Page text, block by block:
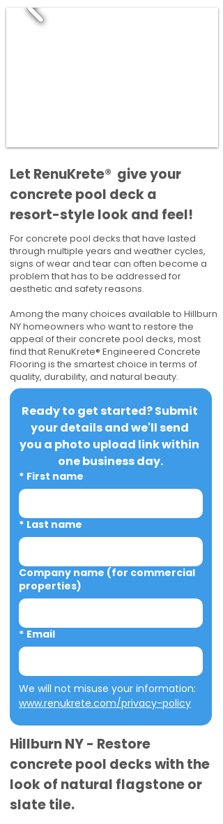
​​Let RenuKrete® give your
concrete pool deck a
resort-style look and feel!
For concrete pool decks that have lasted
through multiple years and weather cycles,
signs of wear and tear can often become a
problem that has to be addressed for
aesthetic and safety reasons.
Among the many choices available to Hillburn
NY homeowners who want to restore the
appeal of their concrete pool decks, most
find that RenuKrete® Engineered Concrete
Flooring is the smartest choice in terms of
quality, durability, and natural beauty.
Ready to get started? Submit
your details and we'll send
you a photo upload link within
one business day.
* First name
* Last name
Company name (for commercial
properties)
* Email
www.renukrete.com/privacy-policy
Hillburn NY - Restore
concrete pool decks with the
look of natural flagstone or
slate tile.